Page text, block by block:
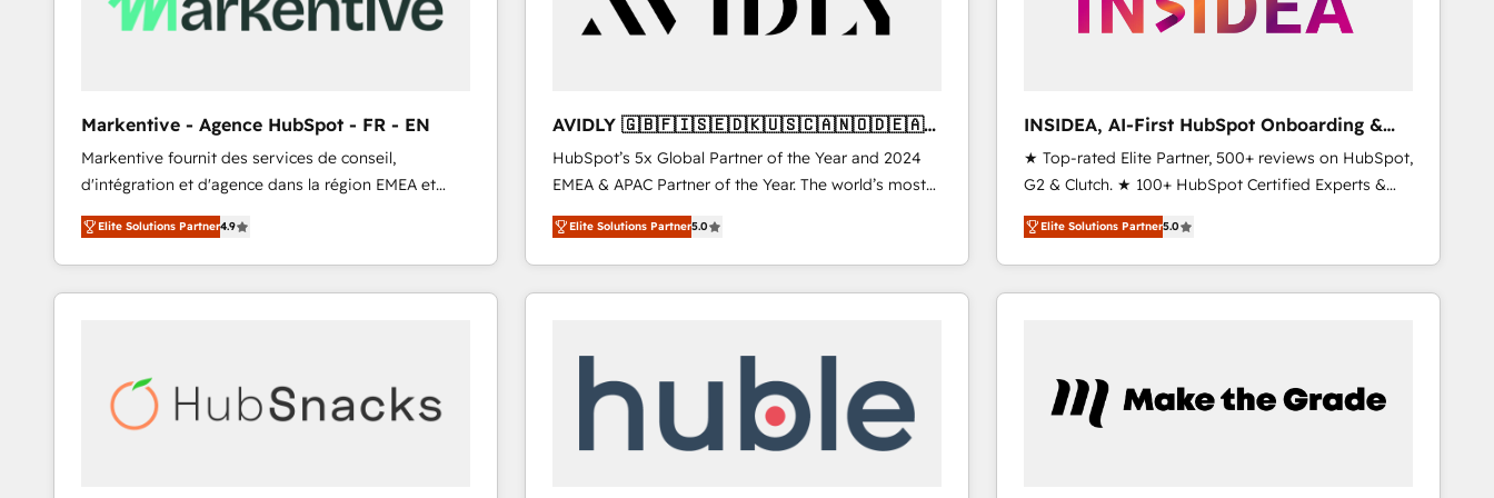
Markentive - Agence HubSpot - FR - EN
Markentive fournit des services de conseil,
d'intégration et d'agence dans la région EMEA et
North America. Avec plus de 115 experts en
marketing automation, Growth, Revops, CRM et
webdesign. Markentive is both a consulting firm, a
digital agency and an integrator. With over 115
Elite Solutions Partner4.9
AVIDLY 🇬🇧🇫🇮🇸🇪🇩🇰🇺🇸🇨🇦🇳🇴🇩🇪🇦🇺
🇳🇿
HubSpot’s 5x Global Partner of the Year and 2024
EMEA & APAC Partner of the Year. The world’s most
experienced and fully accredited HubSpot Solutions
Partner. 🚀 With 2,750+ HubSpot projects delivered
and 370+ specialists across EMEA, APAC and NAM,
we de-risk complex CRM programmes and
scale. 🏆 HubSpot’s CEO called us “the partner of the
future.” Others agree it is proof of trust built through
measurable impact.
Elite Solutions Partner5.0
INSIDEA, AI-First HubSpot Onboarding &
RevOps
★ Top-rated Elite Partner, 500+ reviews on HubSpot,
G2 & Clutch. ★ 100+ HubSpot Certified Experts &
Trainers across the team ★ 1,500+ implementations
across five continents ★ AI-First, RevOps-led,
Onboarding obsessed ★ Company of the Year
2024/25 INSIDEA helps growing companies turn
your time zone. What we do ➤ Onboarding: Live in
weeks, with workflows built around your business,
Elite Solutions Partner5.0